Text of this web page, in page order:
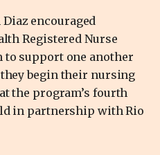
Diaz encouraged
Registered Nurse
support one another
begin their nursing
the program’s fourth
in partnership with Rio